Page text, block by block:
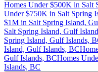
Homes Under $500K in Salt
Under $750K in Salt Spring
$1M in Salt Spring Island,
Salt Spring Island, Gulf
Spring Island, Gulf Islands,
Island, Gulf Islands, BC
Gulf Islands, BCHomes
Islands, BC